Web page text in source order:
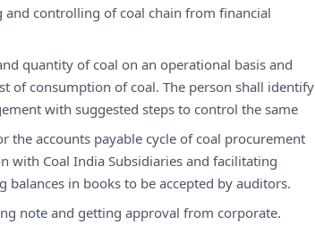
controlling of coal chain from financial
quantity of coal on an operational basis and
of consumption of coal. The person shall identify
with suggested steps to control the same
the accounts payable cycle of coal procurement
Coal India Subsidiaries and facilitating
in books to be accepted by auditors.
note and getting approval from corporate.